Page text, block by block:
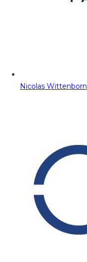
Nicolas Wittenborn